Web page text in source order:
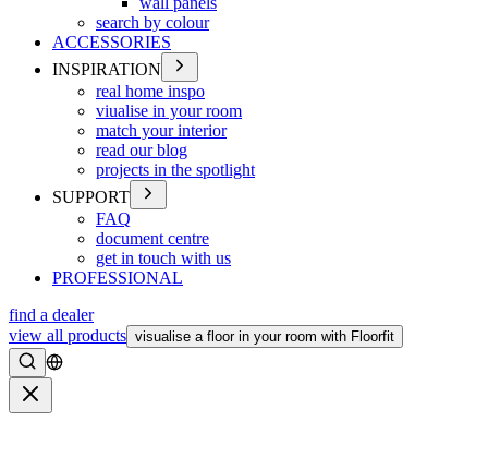
search by colour
ACCESSORIES
INSPIRATION
real home inspo
viualise in your room
match your interior
read our blog
projects in the spotlight
SUPPORT
FAQ
document centre
get in touch with us
PROFESSIONAL
find a dealer
view all products visualise a floor in your room with Floorfit
Search